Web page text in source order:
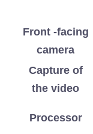
Front -facing
camera
Capture of
the video
Processor